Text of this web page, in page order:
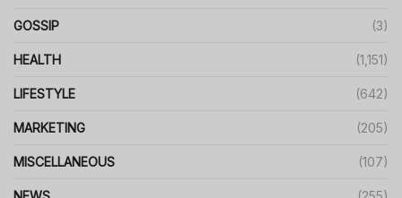
GOSSIP (3)
HEALTH (1,151)
LIFESTYLE (642)
MARKETING (205)
MISCELLANEOUS (107)